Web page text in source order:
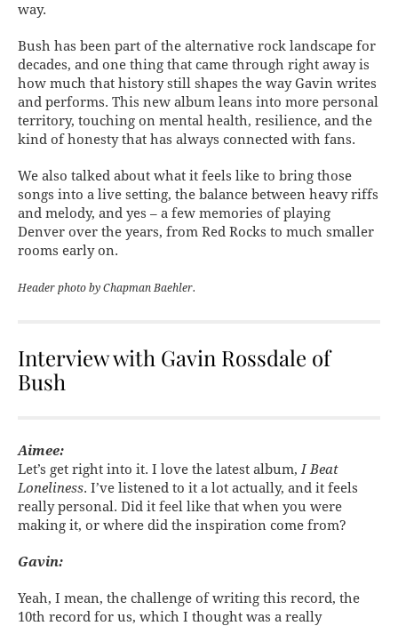
way.
Bush has been part of the alternative rock landscape for
decades, and one thing that came through right away is
how much that history still shapes the way Gavin writes
and performs. This new album leans into more personal
territory, touching on mental health, resilience, and the
kind of honesty that has always connected with fans.
We also talked about what it feels like to bring those
songs into a live setting, the balance between heavy riffs
and melody, and yes – a few memories of playing
Denver over the years, from Red Rocks to much smaller
rooms early on.
Header photo by Chapman Baehler.
Interview with Gavin Rossdale of
Bush
Aimee:
Let’s get right into it. I love the latest album,I Beat
Loneliness. I’ve listened to it a lot actually, and it feels
really personal. Did it feel like that when you were
making it, or where did the inspiration come from?
Gavin:
Yeah, I mean, the challenge of writing this record, the
10th record for us, which I thought was a really